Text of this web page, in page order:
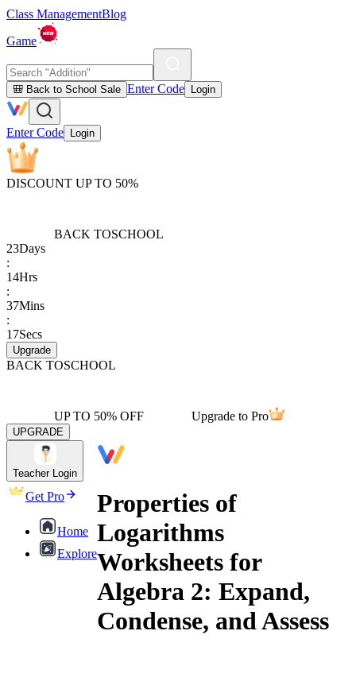
Class ManagementBlog
Game
🎒 Back to School Sale Enter Code Login
Enter Code Login
DISCOUNT UP TO 50%
BACK TOSCHOOL
23Days
:
14Hrs
:
37Mins
:
17Secs
Upgrade
BACK TOSCHOOL
UP TO 50% OFF Upgrade to Pro
UPGRADE
Teacher Login
Get Pro
Home
Explore
Properties of
Logarithms
Worksheets for
Algebra 2: Expand,
Condense, and Assess